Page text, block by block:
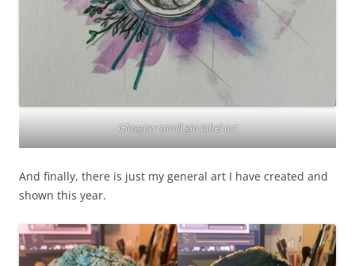
Glasgow small gin label art
And finally, there is just my general art I have created and
shown this year.